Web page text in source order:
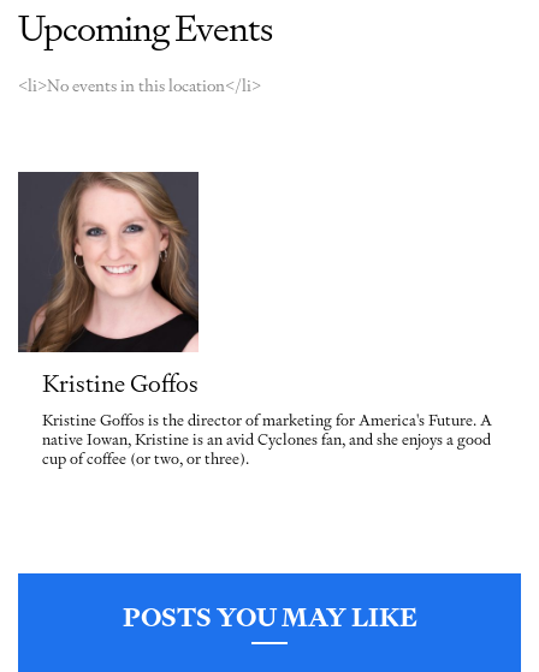
Upcoming Events
<li>No events in this location</li>
Kristine Goffos
Kristine Goffos is the director of marketing for America's Future. A
native Iowan, Kristine is an avid Cyclones fan, and she enjoys a good
cup of coffee (or two, or three).
POSTS YOU MAY LIKE